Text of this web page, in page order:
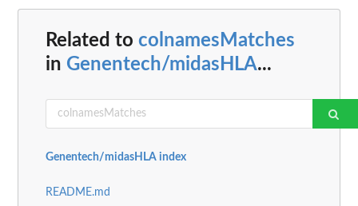
Related to colnamesMatches
in Genentech/midasHLA...
Genentech/midasHLA index
README.md